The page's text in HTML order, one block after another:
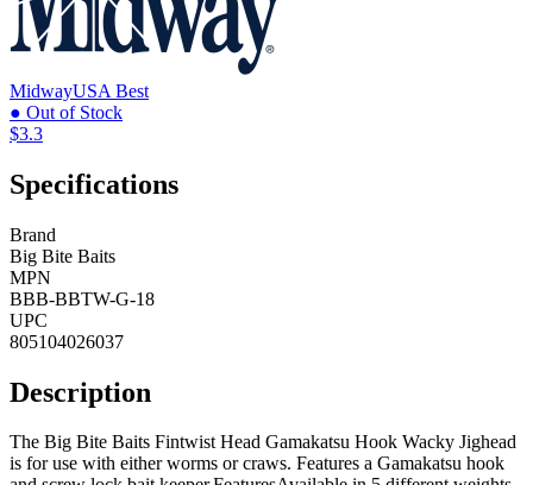
MidwayUSA Best
● Out of Stock
$3.3
Specifications
Brand
Big Bite Baits
MPN
BBB-BBTW-G-18
UPC
805104026037
Description
The Big Bite Baits Fintwist Head Gamakatsu Hook Wacky Jighead
is for use with either worms or craws. Features a Gamakatsu hook